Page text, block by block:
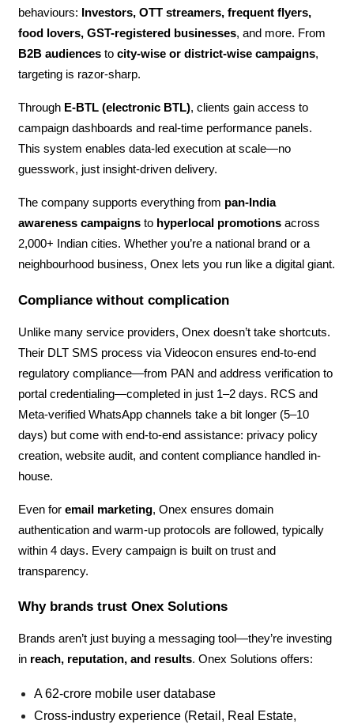
behaviours:
Investors, OTT streamers, frequent flyers,
food lovers, GST-registered businesses, and more. From
B2B audiencesto city-wise or district-wise campaigns,
targeting is razor-sharp.
Through E-BTL (electronic BTL), clients gain access to
campaign dashboards and real-time performance panels.
This system enables data-led execution at scale—no
guesswork, just insight-driven delivery.
The company supports everything from pan-India
awareness campaignsto hyperlocal promotionsacross
2,000+ Indian cities. Whether you’re a national brand or a
neighbourhood business, Onex lets you run like a digital giant.
Compliance without complication
Unlike many service providers, Onex doesn’t take shortcuts.
Their DLT SMS process via Videocon ensures end-to-end
regulatory compliance—from PAN and address verification to
portal credentialing—completed in just 1–2 days. RCS and
Meta-verified WhatsApp channels take a bit longer (5–10
days) but come with end-to-end assistance: privacy policy
creation, website audit, and content compliance handled in-
house.
Even for email marketing, Onex ensures domain
authentication and warm-up protocols are followed, typically
within 4 days. Every campaign is built on trust and
transparency.
Why brands trust Onex Solutions
Brands aren’t just buying a messaging tool—they’re investing
in reach, reputation, and results. Onex Solutions offers:
A 62-crore mobile user database
Cross-industry experience (Retail, Real Estate,